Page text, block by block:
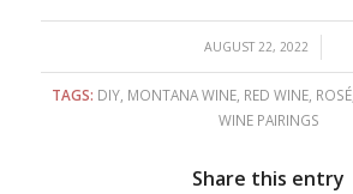
AUGUST 22, 2022
/
TAGS: DIY MONTANA WINE RED WINE ROSÉ
WINE PAIRINGS
Share this entry